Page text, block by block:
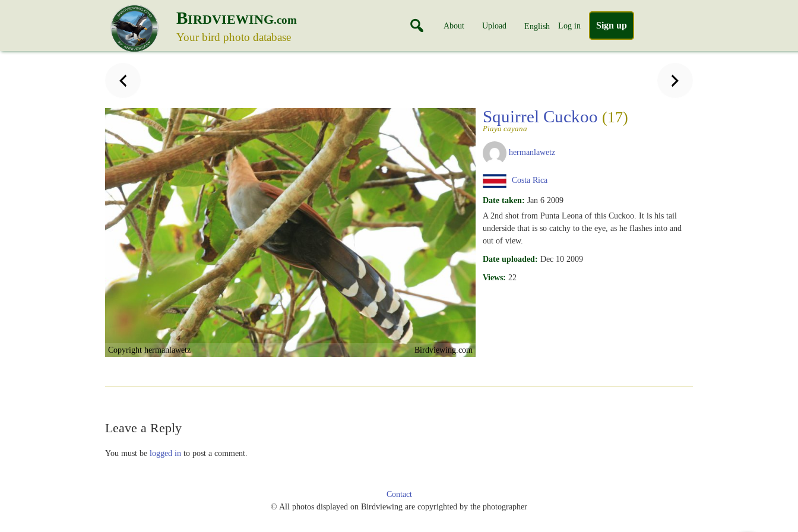
BIRDVIEWING.com
Your bird photo database
About Upload English Log in Sign up
Copyright hermanlawetz Birdviewing.com
Squirrel Cuckoo (17)
Piaya cayana
hermanlawetz
Costa Rica
Date taken: Jan 6 2009
A 2nd shot from Punta Leona of this Cuckoo. It is his tail
underside that is so catchy to the eye, as he flashes into and
out of view.
Date uploaded: Dec 10 2009
Views: 22
Leave a Reply
You must be logged in to post a comment.
Contact
© All photos displayed on Birdviewing are copyrighted by the photographer